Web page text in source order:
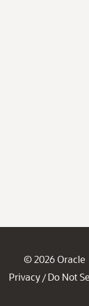
© 2026 Oracle
Privacy / Do Not